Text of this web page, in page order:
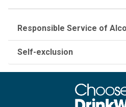
Responsible Service of
Self-exclusion